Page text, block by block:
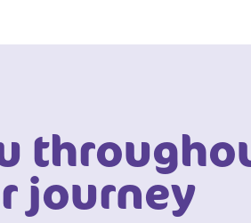
journey